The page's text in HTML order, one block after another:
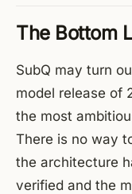
The Bottom
SubQ may turn
model release of
the most
There is no way
the architecture
verified and the